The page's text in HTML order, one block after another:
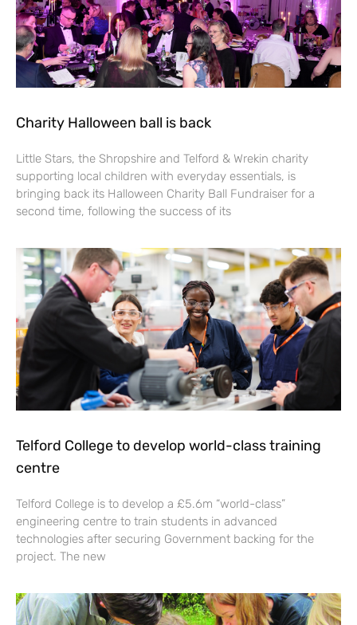
Charity Halloween ball is back
Little Stars, the Shropshire and Telford & Wrekin charity
supporting local children with everyday essentials, is
bringing back its Halloween Charity Ball Fundraiser for a
second time, following the success of its
Telford College to develop world-class training
centre
Telford College is to develop a £5.6m “world-class”
engineering centre to train students in advanced
technologies after securing Government backing for the
project. The new